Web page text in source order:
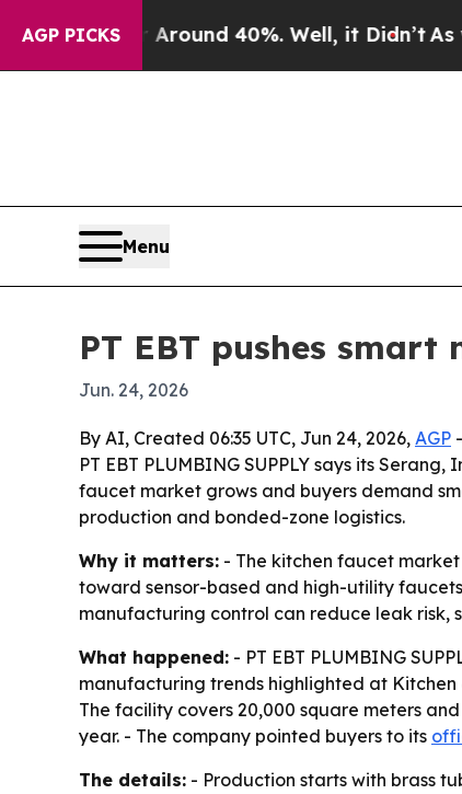
AGP PICKS
Floor Around 40%. Well, it Didn’tAs war
Menu
PT EBT pushes
Jun. 24, 2026
By AI, Created 06:35 UTC, Jun 24, 2026, AGP -
PT EBT PLUMBING SUPPLY says its
faucet market grows and buyers demand
production and bonded-zone logistics.
Why it matters: - The kitchen faucet
toward sensor-based and high-utility
manufacturing control can reduce leak risk,
What happened: - PT EBT PLUMBING
manufacturing trends highlighted at Kitchen
The facility covers 20,000 square meters
year. - The company pointed buyers to its
The details: - Production starts with brass